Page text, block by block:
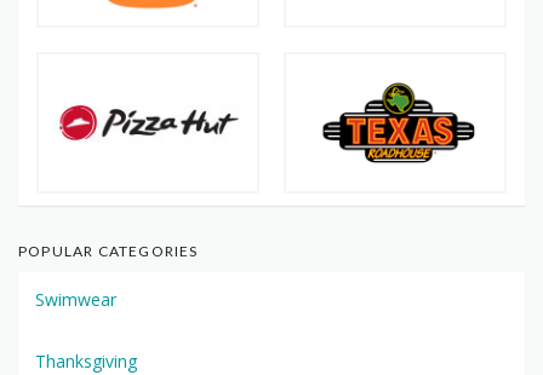
POPULAR CATEGORIES
Swimwear
Thanksgiving